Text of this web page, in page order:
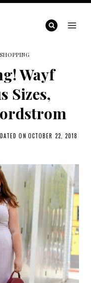
SHOPPING
Wayf
Sizes,
ON OCTOBER 22, 2018